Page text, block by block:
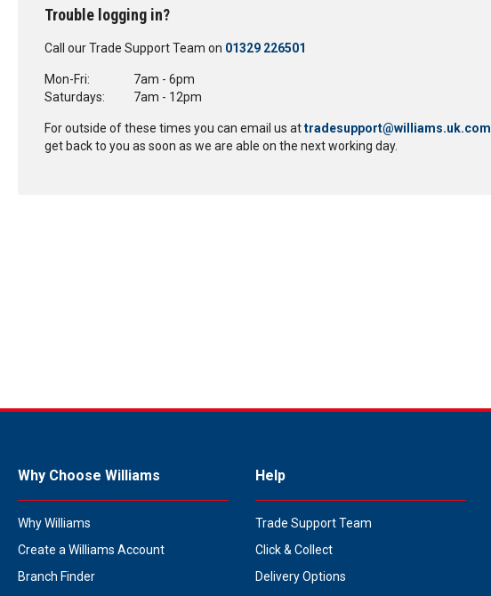
Trouble logging in?
Call our Trade Support Team on 01329 226501
Mon-Fri:
7am - 6pm
Saturdays:
7am - 12pm
For outside of these times you can email us attradesupport@williams.uk.com
get back to you as soon as we are able on the next working day.
Why Choose Williams
Why Williams
Create a Williams Account
Branch Finder
Help
Trade Support Team
Click & Collect
Delivery Options